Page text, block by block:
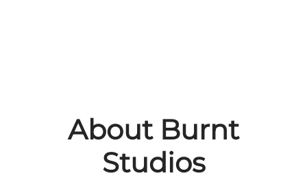
About Burnt
Studios